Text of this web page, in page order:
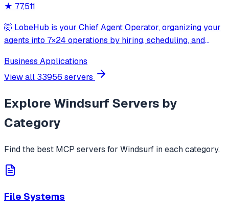
★ 77,511
🤯 LobeHub is your Chief Agent Operator, organizing your
agents into 7×24 operations by hiring, scheduling, and
Business Applications
View all 33956 servers
Explore Windsurf Servers by
Category
Find the best MCP servers for Windsurf in each category.
File Systems